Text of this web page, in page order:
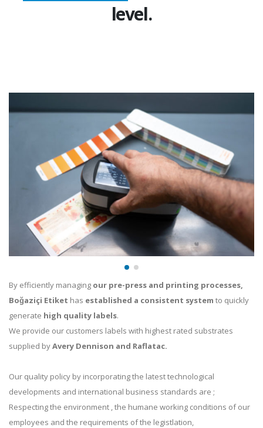
level.
By efficiently managing our pre-press and printing processes,
Boğaziçi Etiket has established a consistent system to quickly
generate high quality labels.
We provide our customers labels with highest rated substrates
supplied byAvery Dennison and Raflatac.
Our quality policy by incorporating the latest technological
developments and international business standards are ;
Respecting the environment , the humane working conditions of our
employees and the requirements of the legistlation,